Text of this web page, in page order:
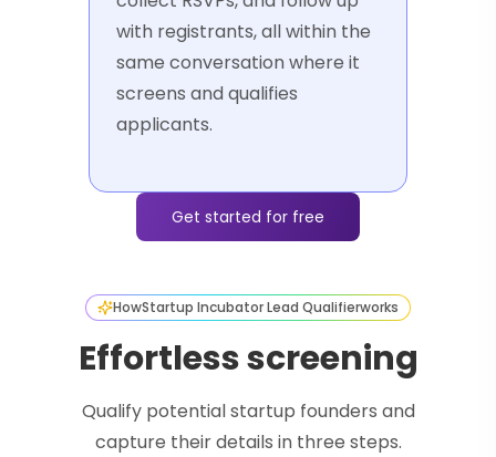
with registrants, all within the
same conversation where it
screens and qualifies
applicants.
Get started for free
HowStartup Incubator Lead Qualifierworks
Effortless screening
Qualify potential startup founders and
capture their details in three steps.